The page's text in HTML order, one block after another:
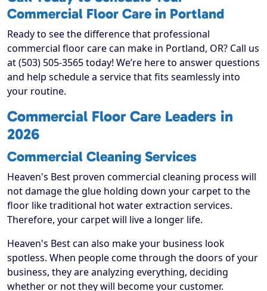
Commercial Floor Care in Portland
Ready to see the difference that professional
commercial floor care can make in Portland, OR? Call us
at (503) 505-3565 today! We’re here to answer questions
and help schedule a service that fits seamlessly into
your routine.
Commercial Floor Care Leaders in
2026
Commercial Cleaning Services
Heaven's Best proven commercial cleaning process will
not damage the glue holding down your carpet to the
floor like traditional hot water extraction services.
Therefore, your carpet will live a longer life.
Heaven's Best can also make your business look
spotless. When people come through the doors of your
business, they are analyzing everything, deciding
whether or not they will become your customer.